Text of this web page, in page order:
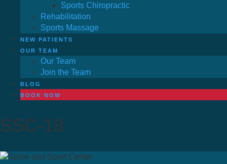
Sports Chiropractic
Rehabilitation
Sports Massage
NEW PATIENTS
OUR TEAM
Our Team
Join the Team
BLOG
BOOK NOW
SSC-18